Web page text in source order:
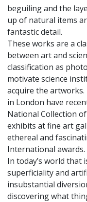
beguiling and the
up of natural items
fantastic detail.
These works are a
between art and
classification as
motivate science
acquire the
in London have
National Collection
exhibits at fine art
ethereal and
International awards.
In today’s world that
superficiality and
insubstantial
discovering what